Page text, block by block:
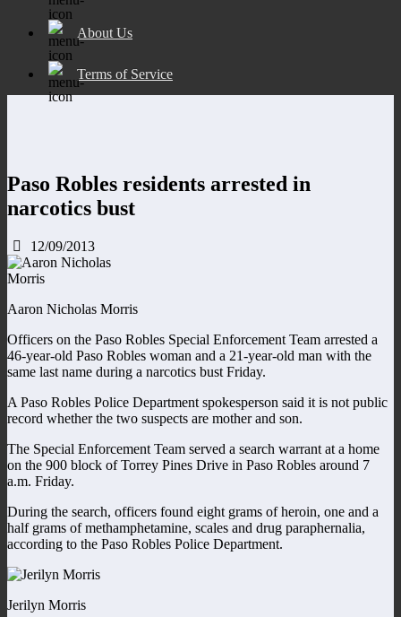
About Us
Terms of Service
Paso Robles residents arrested in
narcotics bust
12/09/2013
Aaron Nicholas Morris
Officers on the Paso Robles Special Enforcement Team arrested a
46-year-old Paso Robles woman and a 21-year-old man with the
same last name during a narcotics bust Friday.
A Paso Robles Police Department spokesperson said it is not public
record whether the two suspects are mother and son.
The Special Enforcement Team served a search warrant at a home
on the 900 block of Torrey Pines Drive in Paso Robles around 7
a.m. Friday.
During the search, officers found eight grams of heroin, one and a
half grams of methamphetamine, scales and drug paraphernalia,
according to the Paso Robles Police Department.
Jerilyn Morris